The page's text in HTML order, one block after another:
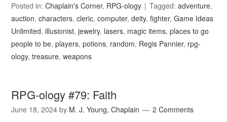
Posted in:Chaplain's Corner, RPG-ology Tagged:adventure,
auction,characters,cleric,computer,deity,fighter,Game Ideas
Unlimited,illusionist,jewelry, lasers, magic items,places to go
people to be,players,potions, random, Regis Pannier, rpg-
ology,treasure,weapons
RPG-ology #79: Faith
June 18, 2024 by M. J. Young, Chaplain 2 Comments